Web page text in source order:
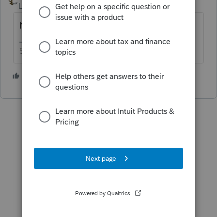
Level 15
Forum|Forum|5 years ago
No
Slava Ukraini!
2 people like this